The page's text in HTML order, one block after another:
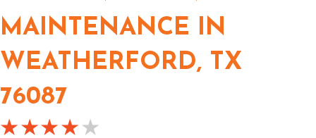
MAINTENANCE IN
WEATHERFORD, TX
76087